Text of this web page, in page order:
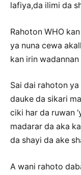
lafiya,da ilimi da
Rahoton WHO
ya nuna cewa
kan irin
Sai dai rahoton
dauke da sikari
ciki har da ruwan
madarar da aka
da shayi da ake
A wani rahoto